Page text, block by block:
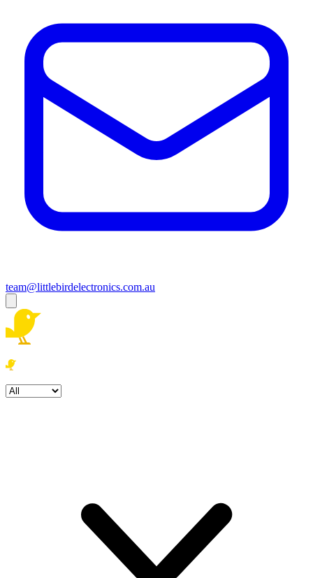
team@littlebirdelectronics.com.au